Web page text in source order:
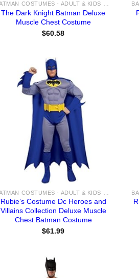
The Dark Knight Batman Deluxe
Muscle Chest Costume
$60.58
Rubie’s Costume Dc Heroes and
Villains Collection Deluxe Muscle
Chest Batman Costume
$61.99